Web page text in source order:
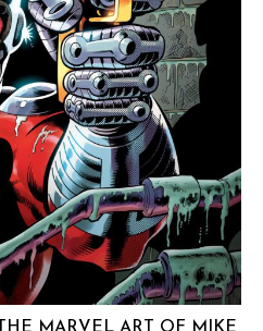
MARVEL ART OF MIKE